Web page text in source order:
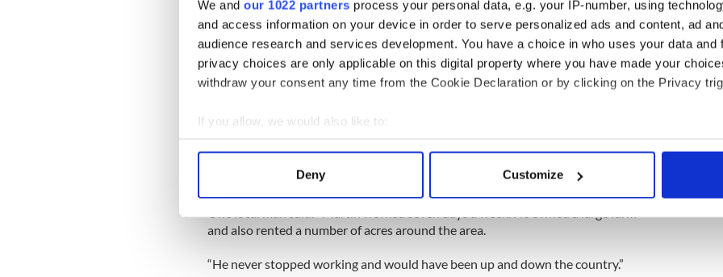
We and our 1022 partners process your personal data, e.g. your IP-number, using
and access information on your device in order to serve personalized ads and content, ad
audience research and services development. You have a choice in who uses your data and
privacy choices are only applicable on this digital property where you have made your
withdraw your consent any time from the Cookie Declaration or by clicking on the Privacy
If you allow, we would also like to:
Collect information about your geographical location which can be accurate to within
Find out more about how your personal data is processed and set your preferences in the
We use cookies to personalise content and ads, to provide social media features and to
other information that you’ve provided to them or that they’ve collected from your use of their
Deny Customize
At approximately 2.30 am the body of her father Martin was found in shallow
water and he too was pulled from the water.
He was pronounced dead by a doctor who was at the scene helping rescuers.
and met Martin when she came on vacation to West Cork. She was working as
an au-pair for a local vet.
They were married seven years ago.
and also rented a number of acres around the area.
“He never stopped working and would have been up and down the country.”